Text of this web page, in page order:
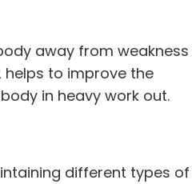
away from weakness
helps to improve the
in heavy work out.
different types of